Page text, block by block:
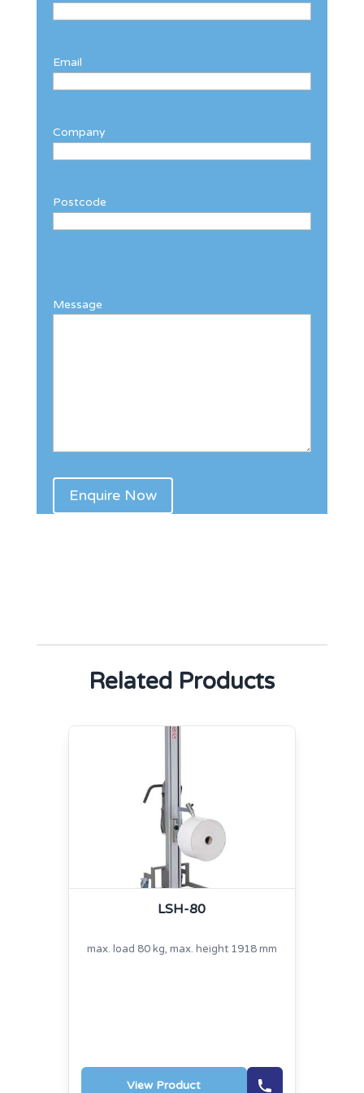
Email
Company
Postcode
Message
Related Products
LSH-80
max. load 80 kg, max. height 1918 mm
View Product